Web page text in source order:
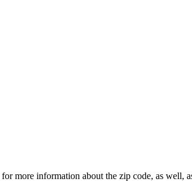
more information about the zip code, as well,